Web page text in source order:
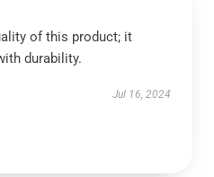
of this product; it
durability.
Jul 16, 2024